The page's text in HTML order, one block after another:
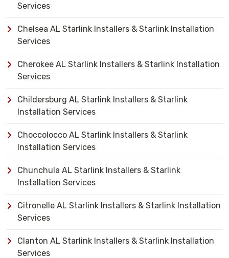
Services
Chelsea AL Starlink Installers & Starlink Installation
Services
Cherokee AL Starlink Installers & Starlink Installation
Services
Childersburg AL Starlink Installers & Starlink
Installation Services
Choccolocco AL Starlink Installers & Starlink
Installation Services
Chunchula AL Starlink Installers & Starlink
Installation Services
Citronelle AL Starlink Installers & Starlink Installation
Services
Clanton AL Starlink Installers & Starlink Installation
Services